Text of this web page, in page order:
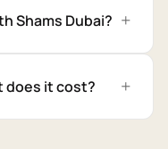
Shams Dubai?
does it cost?